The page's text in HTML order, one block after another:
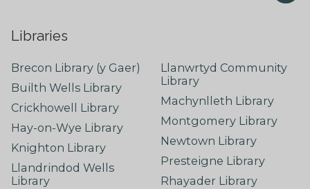
Libraries
Brecon Library (y Gaer)
Builth Wells Library
Crickhowell Library
Hay-on-Wye Library
Knighton Library
Llandrindod Wells
Library
Llanwrtyd Community
Library
Machynlleth Library
Montgomery Library
Newtown Library
Presteigne Library
Rhayader Library